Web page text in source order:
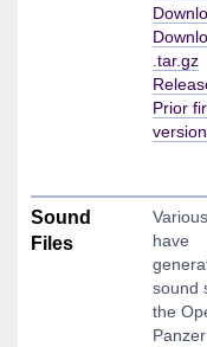
.tar.gz
Prior
Sound
Files
have
sound
the